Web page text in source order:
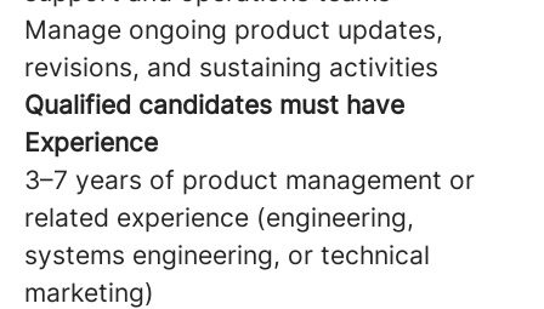
Manage ongoing product updates,
revisions, and sustaining activities
Qualified candidates must have
Experience
3–7 years of product management or
related experience (engineering,
systems engineering, or technical
marketing)